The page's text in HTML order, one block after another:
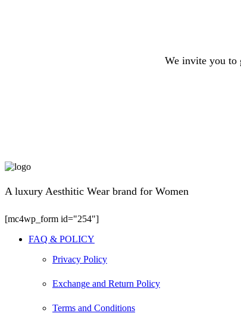
We invite you to
A luxury Aesthitic Wear brand for Women
[mc4wp_form id="254"]
FAQ & POLICY
Privacy Policy
Exchange and Return Policy
Terms and Conditions